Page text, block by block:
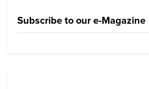
Subscribe to our e-Magazine